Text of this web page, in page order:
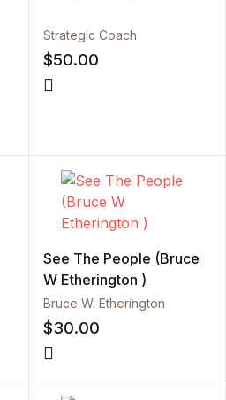
Strategic Coach
$50.00
See The People (Bruce
W Etherington )
Bruce W. Etherington
$30.00